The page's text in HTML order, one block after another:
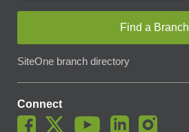
Find a Branch
SiteOne branch directory
Connect